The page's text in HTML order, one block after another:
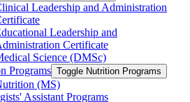
Leadership and Administration
Leadership and
Certificate
Science (DMSc)
Programs Toggle Nutrition Programs
(MS)
Assistant Programs